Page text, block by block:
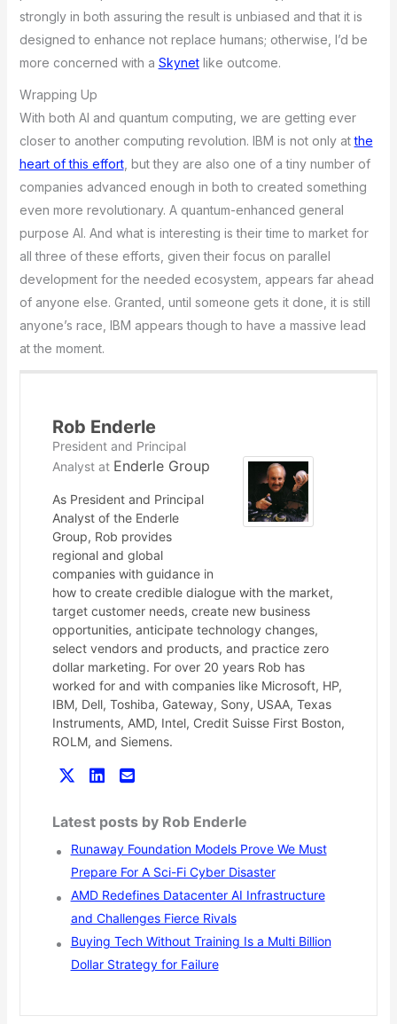
strongly in both assuring the result is unbiased and that it is
designed to enhance not replace humans; otherwise, I’d be
more concerned with a Skynetlike outcome.
Wrapping Up
With both AI and quantum computing, we are getting ever
closer to another computing revolution. IBM is not only atthe
heart of this effort, but they are also one of a tiny number of
companies advanced enough in both to created something
even more revolutionary. A quantum-enhanced general
purpose AI. And what is interesting is their time to market for
all three of these efforts, given their focus on parallel
development for the needed ecosystem, appears far ahead
of anyone else. Granted, until someone gets it done, it is still
anyone’s race, IBM appears though to have a massive lead
at the moment.
Rob Enderle
President and Principal
Analystat Enderle Group
As President and Principal
Analyst of the Enderle
Group, Rob provides
regional and global
companies with guidance in
how to create credible dialogue with the market,
target customer needs, create new business
opportunities, anticipate technology changes,
select vendors and products, and practice zero
dollar marketing. For over 20 years Rob has
worked for and with companies like Microsoft, HP,
IBM, Dell, Toshiba, Gateway, Sony, USAA, Texas
Instruments, AMD, Intel, Credit Suisse First Boston,
ROLM, and Siemens.
Latest posts by Rob Enderle
Runaway Foundation Models Prove We Must
Prepare For A Sci-Fi Cyber Disaster
AMD Redefines Datacenter AI Infrastructure
and Challenges Fierce Rivals
Buying Tech Without Training Is a Multi Billion
Dollar Strategy for Failure